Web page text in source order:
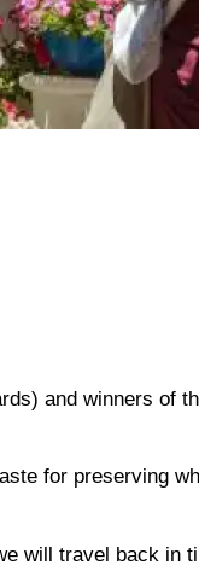
and winners of
for preserving
will travel back in